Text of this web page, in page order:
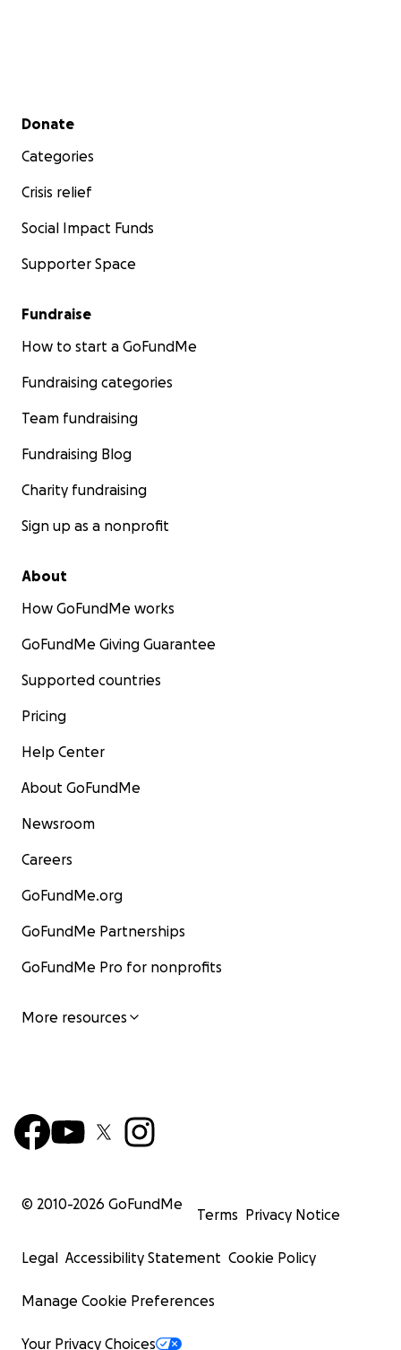
Secondary menu
Donate
Categories
Crisis relief
Social Impact Funds
Supporter Space
Fundraise
How to start a GoFundMe
Fundraising categories
Team fundraising
Fundraising Blog
Charity fundraising
Sign up as a nonprofit
About
How GoFundMe works
GoFundMe Giving Guarantee
Supported countries
Pricing
Help Center
About GoFundMe
Newsroom
Careers
GoFundMe.org
GoFundMe Partnerships
GoFundMe Pro for nonprofits
More resources
© 2010-2026 GoFundMe
Terms Privacy Notice
Legal Accessibility Statement Cookie Policy
Manage Cookie Preferences
Your Privacy Choices